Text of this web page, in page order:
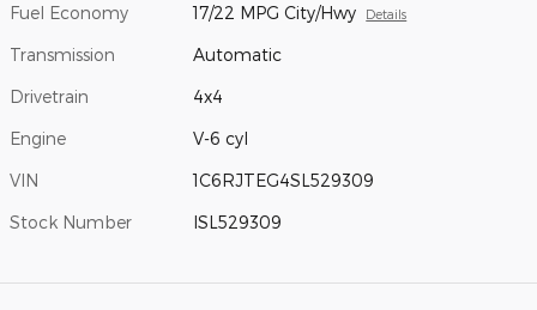
Fuel Economy 17/22 MPG City/Hwy Details
Transmission Automatic
Drivetrain 4x4
Engine V-6 cyl
VIN 1C6RJTEG4SL529309
Stock Number ISL529309